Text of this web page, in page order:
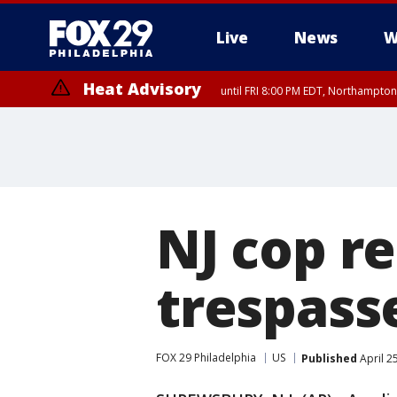
Live News
Heat Advisory until FRI 8:00 PM EDT,
NJ cop
FOX 29 Philadelphia US Published April